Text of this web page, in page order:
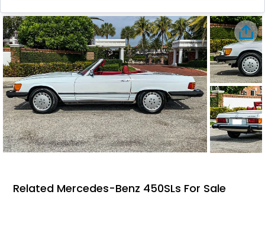
Related Mercedes-Benz 450SLs For Sale